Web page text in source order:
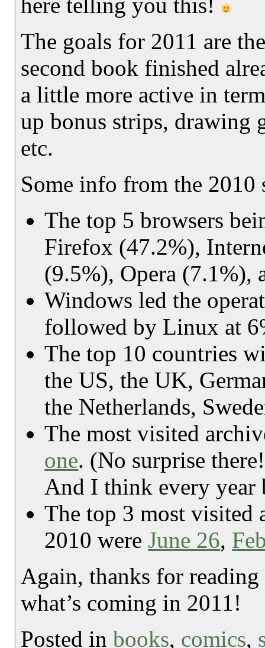
The goals for 2011 are
second book finished
a little more active in
up bonus strips, drawing
etc.
Some info from the 2010
The top 5 browsers
Firefox (47.2%),
(9.5%), Opera (7.1%),
Windows led the
followed by Linux at
The top 10 countries
the US, the UK,
the Netherlands,
The most visited
one. (No surprise
And I think every year
The top 3 most visited
2010 wereJune 26,
Again, thanks for
what’s coming in 2011!
Posted inbooks, comics,